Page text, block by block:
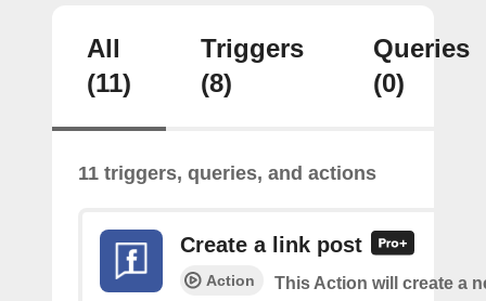
All
(11)
Triggers
(8)
Queries
(0)
11 triggers, queries, and actions
Create a link post
Action
This Action will create a